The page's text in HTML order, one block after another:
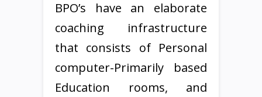
BPO’s have an elaborate
coaching infrastructure
that consists of Personal
computer-Primarily based
Education rooms, and